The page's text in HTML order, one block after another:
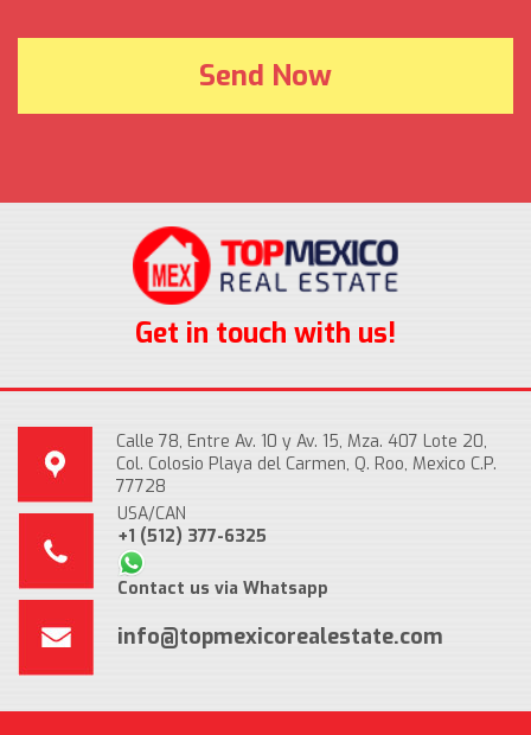
Get in touch with us!
Calle 78, Entre Av. 10 y Av. 15, Mza. 407 Lote 20,
Col. Colosio Playa del Carmen, Q. Roo, Mexico C.P.
77728
USA/CAN
+1 (512) 377-6325
Contact us via Whatsapp
info@topmexicorealestate.com